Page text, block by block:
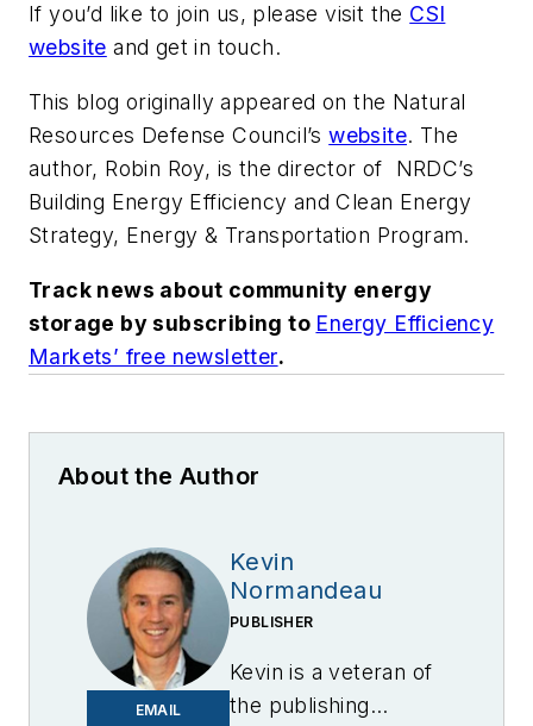
If you’d like to join us, please visit the CSI
website and get in touch.
This blog originally appeared on the Natural
Resources Defense Council’swebsite. The
author, Robin Roy, is the director of NRDC’s
Building Energy Efficiency and Clean Energy
Strategy, Energy & Transportation Program.
Track news about community energy
storage by subscribing to Energy Efficiency
Markets’ free newsletter.
About the Author
EMAIL
Kevin
Normandeau
PUBLISHER
Kevin is a veteran of
the publishing